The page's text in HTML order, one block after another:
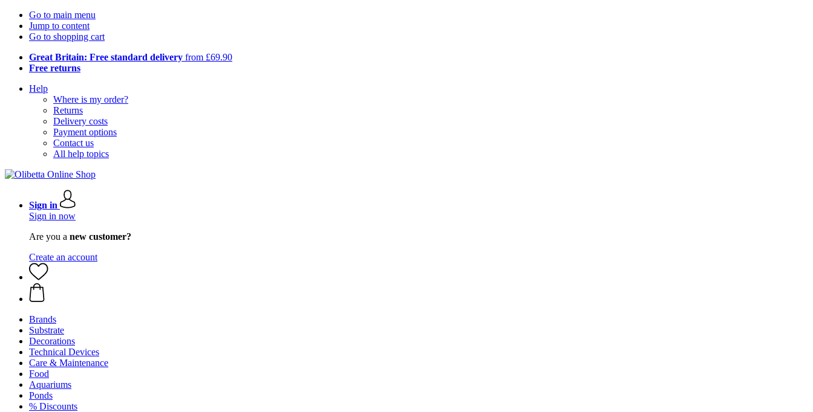
Go to main menu
Jump to content
Go to shopping cart
Great Britain: Free standard delivery from £69.90
Free returns
Help
Where is my order?
Returns
Delivery costs
Payment options
Contact us
All help topics
Sign in
Sign in now
Are you a new customer?
Create an account
Brands
Substrate
Decorations
Technical Devices
Care & Maintenance
Food
Aquariums
Ponds
% Discounts